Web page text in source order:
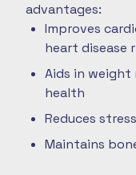
advantages:
Improves
heart disease
Aids in weight
health
Reduces
Maintains